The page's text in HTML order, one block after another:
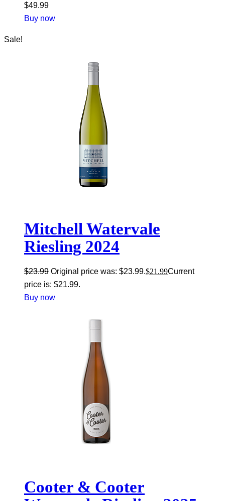
$49.99
Buy now
Sale!
Mitchell Watervale
Riesling 2024
$23.99 Original price was: $23.99.$21.99Current
price is: $21.99.
Buy now
Cooter & Cooter